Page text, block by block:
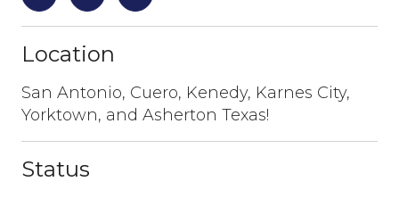
Location
San Antonio, Cuero, Kenedy, Karnes City,
Yorktown, and Asherton Texas!
Status